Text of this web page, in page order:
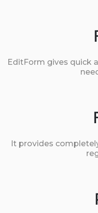
EditForm gives quick
It provides